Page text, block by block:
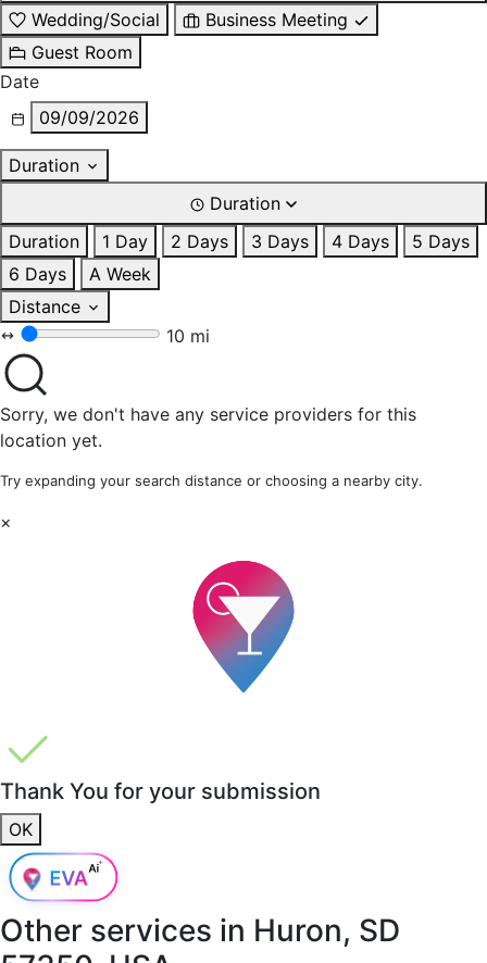
Wedding/Social
Business Meeting
Guest Room
Date
09/09/2026
Duration
Duration
Duration
1 Day 2 Days 3 Days 4 Days
5 Days
6 Days
A Week
Distance
10 mi
Sorry, we don't have any service providers for this
location yet.
Try expanding your search distance or choosing a nearby city.
×
Thank You for your submission
OK
Other services in Huron, SD